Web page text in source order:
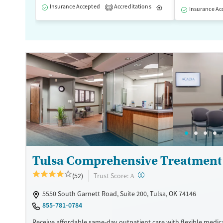
Insurance Accepted
1 Accreditations Inpatient Insurance
Tulsa Comprehensive
(52) Trust Score: A ?
5550 South Garnett Road, Suite 200, Tulsa, OK 74146
855-781-0784